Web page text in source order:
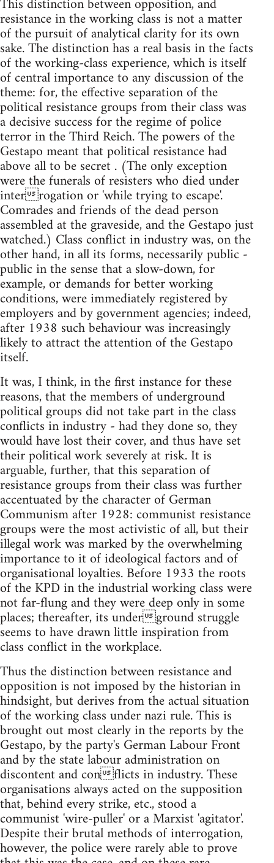
This distinction between opposition, and
resistance in the working class is not a matter
of the pursuit of analytical clarity for its own
sake. The distinction has a real basis in the facts
of the working-class experience, which is itself
of central importance to any discussion of the
theme: for, the effective separation of the
political resistance groups from their class was
a decisive success for the regime of police
terror in the Third Reich. The powers of the
Gestapo meant that political resistance had
above all to be secret . (The only exception
were the funerals of resisters who died under
interrogation or 'while trying to escape'.
Comrades and friends of the dead person
assembled at the graveside, and the Gestapo just
watched.) Class conflict in industry was, on the
other hand, in all its forms, necessarily public -
public in the sense that a slow-down, for
example, or demands for better working
conditions, were immediately registered by
employers and by government agencies; indeed,
after 1938 such behaviour was increasingly
likely to attract the attention of the Gestapo
itself.
It was, I think, in the first instance for these
reasons, that the members of underground
political groups did not take part in the class
conflicts in industry - had they done so, they
would have lost their cover, and thus have set
their political work severely at risk. It is
arguable, further, that this separation of
resistance groups from their class was further
accentuated by the character of German
Communism after 1928: communist resistance
groups were the most activistic of all, but their
illegal work was marked by the overwhelming
importance to it of ideological factors and of
organisational loyalties. Before 1933 the roots
of the KPD in the industrial working class were
not far-flung and they were deep only in some
places; thereafter, its underground struggle
seems to have drawn little inspiration from
class conflict in the workplace.
Thus the distinction between resistance and
opposition is not imposed by the historian in
hindsight, but derives from the actual situation
of the working class under nazi rule. This is
brought out most clearly in the reports by the
Gestapo, by the party's German Labour Front
and by the state labour administration on
discontent and conflicts in industry. These
organisations always acted on the supposition
that, behind every strike, etc., stood a
communist 'wire-puller' or a Marxist 'agitator'.
Despite their brutal methods of interrogation,
however, the police were rarely able to prove